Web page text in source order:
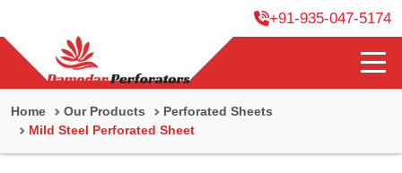
+91-935-047-5174
Home Our Products
Perforated Sheets
Mild Steel Perforated Sheet